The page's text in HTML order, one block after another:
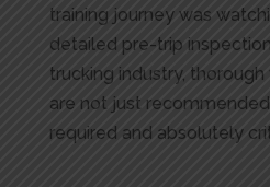
training journey was
detailed pre-trip
trucking industry,
are not just
required and absolutely